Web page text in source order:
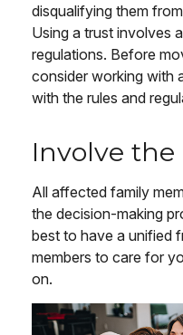
disqualifying them
Using a trust involves
regulations. Before
consider working with
with the rules and
Involve
All affected family
the decision-making
best to have a unified
members to care for
on.